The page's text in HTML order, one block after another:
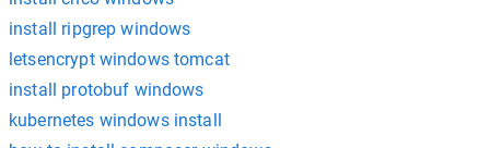
install ripgrep windows
letsencrypt windows tomcat
install protobuf windows
kubernetes windows install